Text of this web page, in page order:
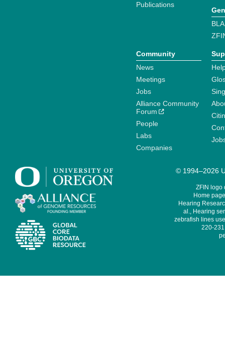
Publications
Community
News
Meetings
Jobs
Alliance Community
Forum
People
Labs
Companies
© 1994–2026
ZFIN logo
Home
Hearing
al., Hearing
zebrafish lines
220-